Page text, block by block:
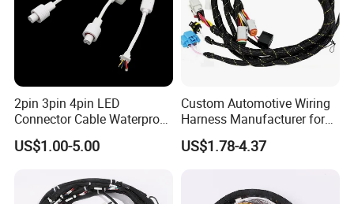
2pin 3pin 4pin LED
Connector Cable Waterproof
IP67 Male Female Jack
Waterproof Extension
US$1.00-5.00
Custom Automotive Wiring
Harness Manufacturer for
Industrial Control Servo for
Electronic Automobile
US$1.78-4.37